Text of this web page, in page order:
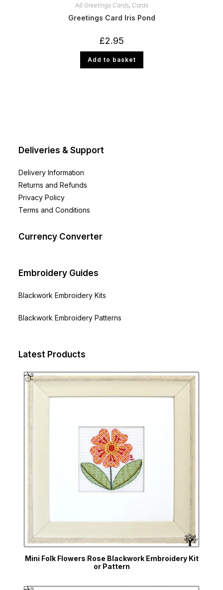
A6 Greetings Cards, Cards
Greetings Card Iris Pond
£2.95
Add to basket
Deliveries & Support
Delivery Information
Returns and Refunds
Privacy Policy
Terms and Conditions
Currency Converter
Embroidery Guides
Blackwork Embroidery Kits
Blackwork Embroidery Patterns
Latest Products
Mini Folk Flowers Rose Blackwork Embroidery Kit
or Pattern